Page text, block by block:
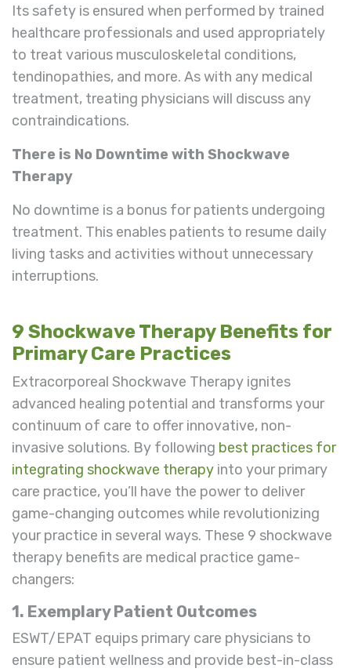
Its safety is ensured when performed by trained
healthcare professionals and used appropriately
to treat various musculoskeletal conditions,
tendinopathies, and more. As with any medical
treatment, treating physicians will discuss any
contraindications.
There is No Downtime with Shockwave
Therapy
No downtime is a bonus for patients undergoing
treatment. This enables patients to resume daily
living tasks and activities without unnecessary
interruptions.
9 Shockwave Therapy Benefits for
Primary Care Practices
Extracorporeal Shockwave Therapy ignites
advanced healing potential and transforms your
continuum of care to offer innovative, non-
invasive solutions. By following best practices for
integrating shockwave therapy into your primary
care practice, you’ll have the power to deliver
game-changing outcomes while revolutionizing
your practice in several ways. These 9 shockwave
therapy benefits are medical practice game-
changers:
1. Exemplary Patient Outcomes
ESWT/EPAT equips primary care physicians to
ensure patient wellness and provide best-in-class